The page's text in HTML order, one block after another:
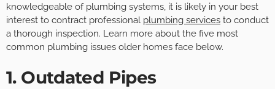
knowledgeable of plumbing systems, it is likely in your best
interest to contract professional plumbing services to conduct
a thorough inspection. Learn more about the five most
common plumbing issues older homes face below.
1. Outdated Pipes